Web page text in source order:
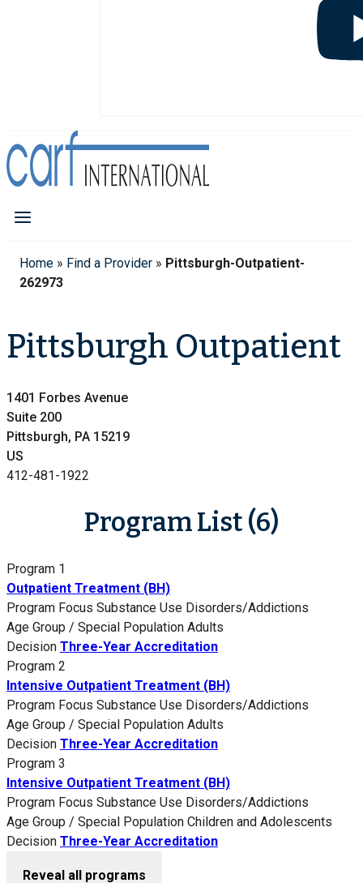
Home » Find a Provider » Pittsburgh-Outpatient-
262973
Pittsburgh Outpatient
1401 Forbes Avenue
Suite 200
Pittsburgh, PA 15219
US
412-481-1922
Program List (6)
Program 1
Outpatient Treatment (BH)
Program Focus Substance Use Disorders/Addictions
Age Group / Special Population Adults
Decision Three-Year Accreditation
Program 2
Intensive Outpatient Treatment (BH)
Program Focus Substance Use Disorders/Addictions
Age Group / Special Population Adults
Decision Three-Year Accreditation
Program 3
Intensive Outpatient Treatment (BH)
Program Focus Substance Use Disorders/Addictions
Age Group / Special Population Children and Adolescents
Decision Three-Year Accreditation
Reveal all programs